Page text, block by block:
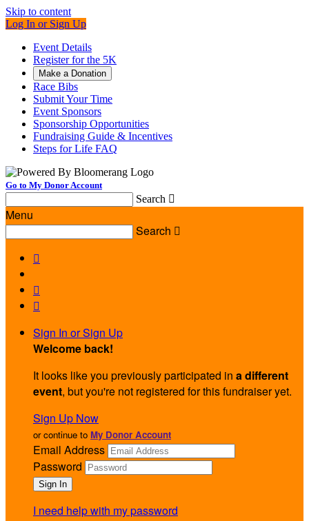
Skip to content
Log In or Sign Up
Event Details
Register for the 5K
Make a Donation
Race Bibs
Submit Your Time
Event Sponsors
Sponsorship Opportunities
Fundraising Guide & Incentives
Steps for Life FAQ
Go to My Donor Account
Search 
Menu
Search 



Sign In or Sign Up
Welcome back!
It looks like you previously participated in a different
event, but you're not registered for this fundraiser yet.
Sign Up Now
or continue to My Donor Account
Email Address
Password
I need help with my password